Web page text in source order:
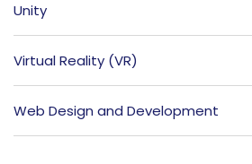
Unity
Virtual Reality (VR)
Web Design and Development